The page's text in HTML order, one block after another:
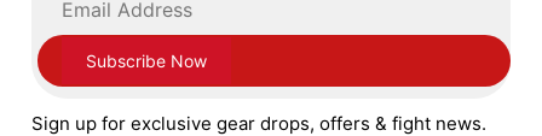
£99.99
SELECT OPTIONS
Sign up for exclusive gear drops, offers & fight news.